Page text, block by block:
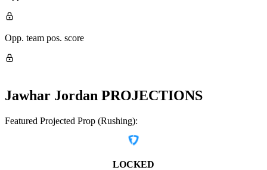
Opp. team pos. score
Jawhar Jordan PROJECTIONS
Featured Projected Prop (Rushing):
LOCKED